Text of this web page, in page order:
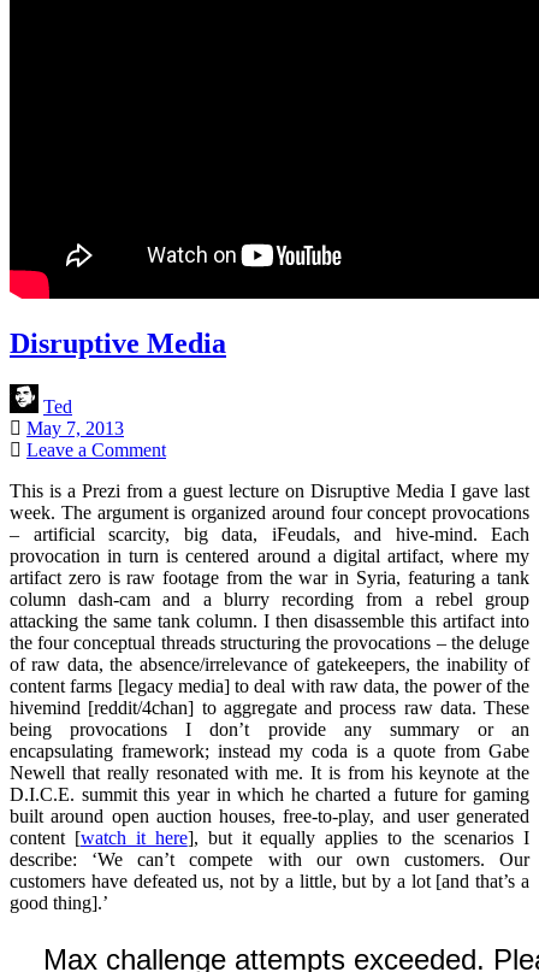
Disruptive Media
Ted
May 7, 2013
Leave a Comment
This is a Prezi from a guest lecture on Disruptive Media I gave last
week. The argument is organized around four concept provocations
– artificial scarcity, big data, iFeudals, and hive-mind. Each
provocation in turn is centered around a digital artifact, where my
artifact zero is raw footage from the war in Syria, featuring a tank
column dash-cam and a blurry recording from a rebel group
attacking the same tank column. I then disassemble this artifact into
the four conceptual threads structuring the provocations – the deluge
of raw data, the absence/irrelevance of gatekeepers, the inability of
content farms [legacy media] to deal with raw data, the power of the
hivemind [reddit/4chan] to aggregate and process raw data. These
being provocations I don’t provide any summary or an
encapsulating framework; instead my coda is a quote from Gabe
Newell that really resonated with me. It is from his keynote at the
D.I.C.E. summit this year in which he charted a future for gaming
built around open auction houses, free-to-play, and user generated
content [watch it here], but it equally applies to the scenarios I
describe: ‘We can’t compete with our own customers. Our
customers have defeated us, not by a little, but by a lot [and that’s a
good thing].’